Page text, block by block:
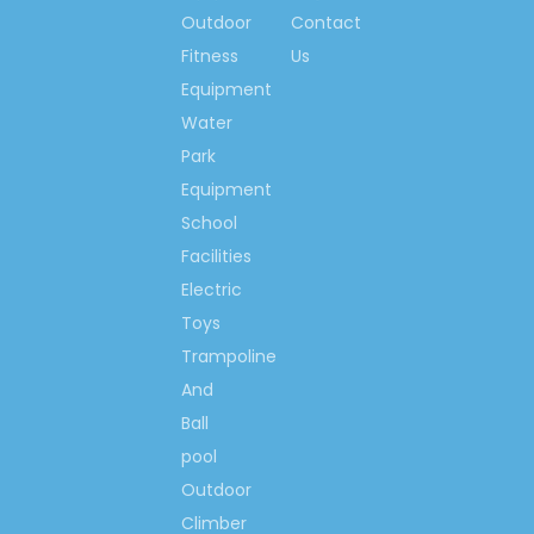
Ms. Spring Li
(0086)-159 8927 9205
School Cabinet Furniture
Children Cabinet Furniture
Children Role Play Furniture
School Children Role Play
Outdoor
Fitness
Equipment
Water
Park
Equipment
School
Facilities
Electric
Toys
Trampoline
And
Ball
pool
Outdoor
Climber
Contact
Us